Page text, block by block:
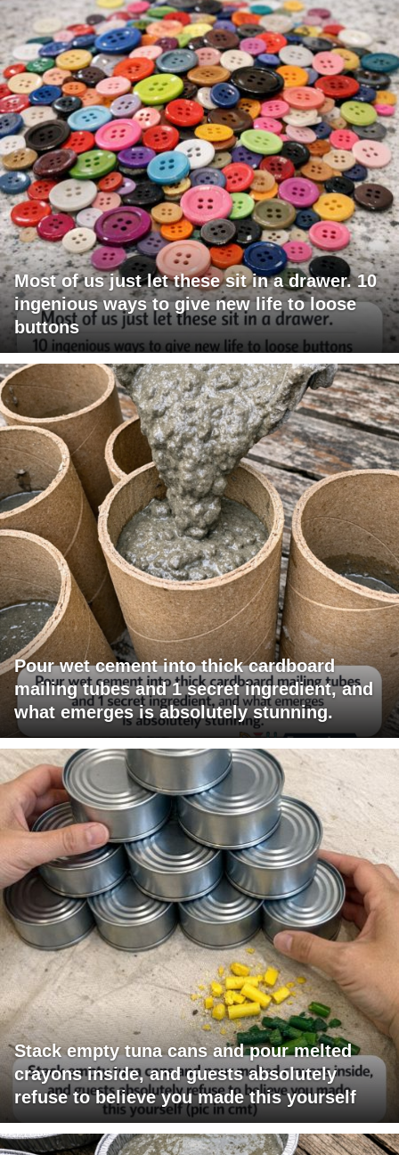
Most of us just let these sit in a drawer. 10
ingenious ways to give new life to loose
buttons
Pour wet cement into thick cardboard
mailing tubes and 1 secret ingredient, and
what emerges is absolutely stunning.
Stack empty tuna cans and pour melted
crayons inside, and guests absolutely
refuse to believe you made this yourself